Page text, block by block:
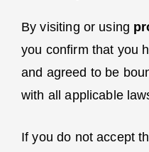
By visiting or using
you confirm that you
and agreed to be
with all applicable
If you do not accept